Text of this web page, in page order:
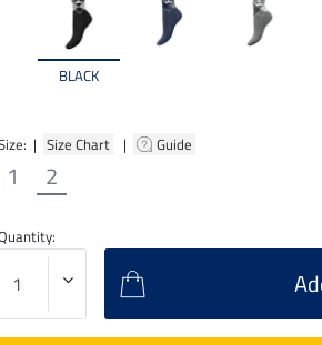
BLACK
| Size Chart | Guide
1 2